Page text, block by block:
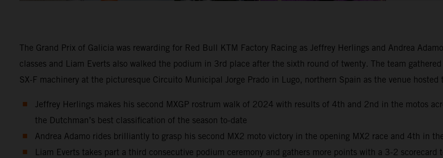
The Grand Prix of Galicia was rewarding for Red Bull KTM Factory Racing as Jeffrey Herlings and Andrea
classes and Liam Everts also walked the podium in 3rd place after the sixth round of twenty. The team
SX-F machinery at the picturesque Circuito Municipal Jorge Prado in Lugo, northern Spain as the venue
Jeffrey Herlings makes his second MXGP rostrum walk of 2024 with results of 4th and 2nd in the motos
the Dutchman’s best classification of the season to-date
Andrea Adamo rides brilliantly to grasp his second MX2 moto victory in the opening MX2 race and 4th in
Liam Everts takes part a third consecutive podium ceremony and gathers more points with a 3-2